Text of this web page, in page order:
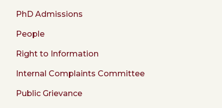
PhD Admissions
People
Right to Information
Internal Complaints Committee
Public Grievance